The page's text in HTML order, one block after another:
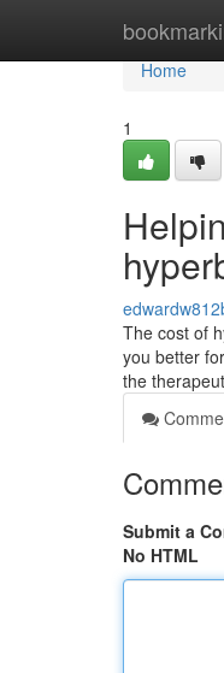
Home
Home
1
The cost of
you better
the
Submit a
No HTML